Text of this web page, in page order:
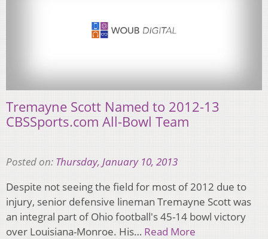
Tremayne Scott Named to 2012-13
CBSSports.com All-Bowl Team
Posted on: Thursday, January 10, 2013
Despite not seeing the field for most of 2012 due to
injury, senior defensive lineman Tremayne Scott was
an integral part of Ohio football's 45-14 bowl victory
over Louisiana-Monroe. His… Read More